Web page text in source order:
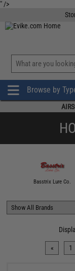
" />
Browse by
Basstrix Lure Co.
« 1